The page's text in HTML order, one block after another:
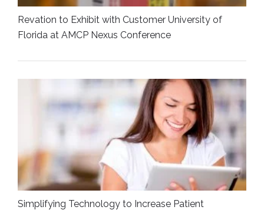
Revation to Exhibit with Customer University of
Florida at AMCP Nexus Conference
Simplifying Technology to Increase Patient